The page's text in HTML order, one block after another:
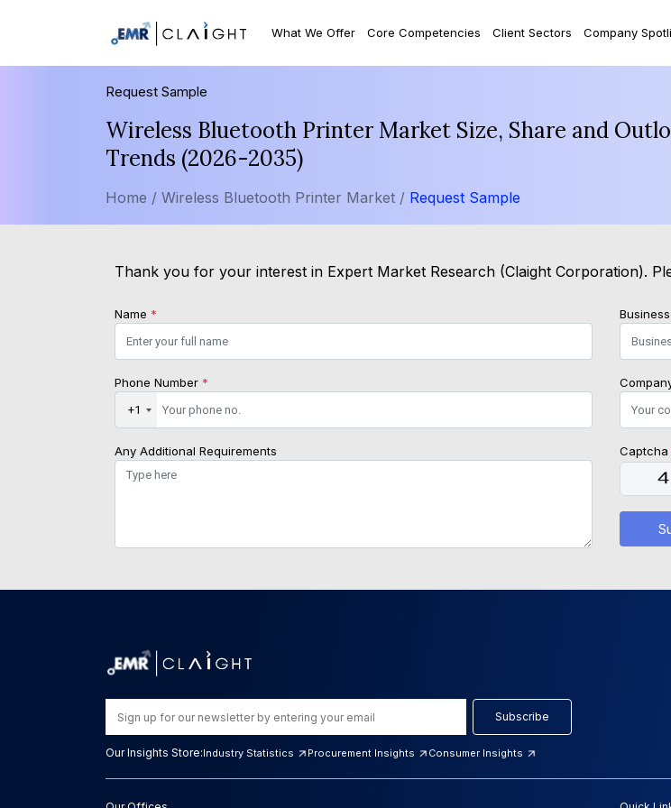
What We Offer Core Competencies Client Sectors Company
Request Sample
Wireless Bluetooth Printer Market Size, Share and
Trends (2026-2035)
Home / Wireless Bluetooth Printer Market / Request Sample
Thank you for your interest in Expert Market Research (Claight Corporation).
Name *
Phone Number *
+1
Any Additional Requirements Captcha
Subscribe
Our Insights Store:Industry Statistics Procurement Insights Consumer Insights